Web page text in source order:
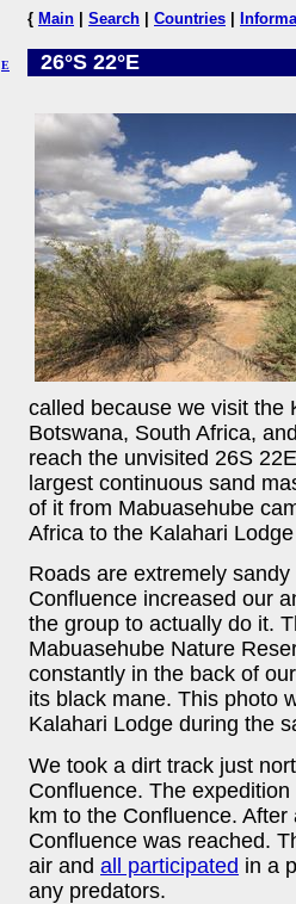
E
{ Main Search Countries
26°S 22°E
called because we visit the
Botswana, South Africa,
reach the unvisited 26S
largest continuous sand
of it from Mabuasehube
Africa to the Kalahari
Roads are extremely
Confluence increased our
the group to actually do it.
Mabuasehube Nature
constantly in the back of
its black mane. This photo
Kalahari Lodge during the
We took a dirt track just
Confluence. The
km to the Confluence.
Confluence was reached.
air and all participated in a
any predators.